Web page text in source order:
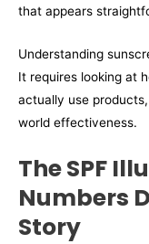
that appears
Understanding
It requires looking at
actually use
world effectiveness.
The SPF
Numbers
Story